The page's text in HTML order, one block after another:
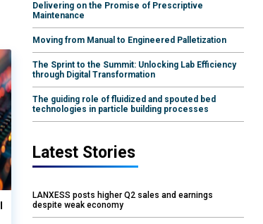
Delivering on the Promise of Prescriptive
Maintenance
Moving from Manual to Engineered Palletization
The Sprint to the Summit: Unlocking Lab Efficiency
through Digital Transformation
The guiding role of fluidized and spouted bed
technologies in particle building processes
Latest Stories
LANXESS posts higher Q2 sales and earnings
despite weak economy